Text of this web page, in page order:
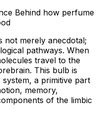
Behind how perfume
not merely anecdotal;
pathways. When
travel to the
This bulb is
a primitive part
memory,
of the limbic